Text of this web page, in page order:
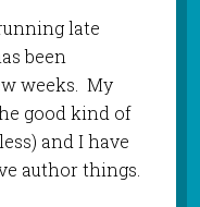
late
been
weeks. My
good kind of
and I have
author things.